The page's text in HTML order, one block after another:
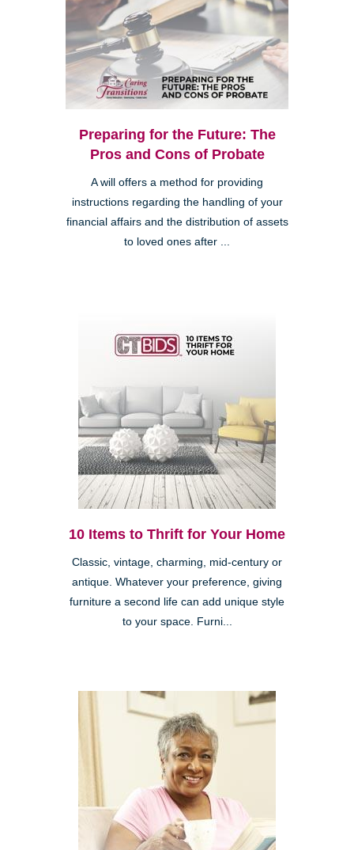
Preparing for the Future: The
Pros and Cons of Probate
A will offers a method for providing
instructions regarding the handling of your
financial affairs and the distribution of assets
to loved ones after ...
10 Items to Thrift for Your Home
Classic, vintage, charming, mid-century or
antique. Whatever your preference, giving
furniture a second life can add unique style
to your space. Furni...